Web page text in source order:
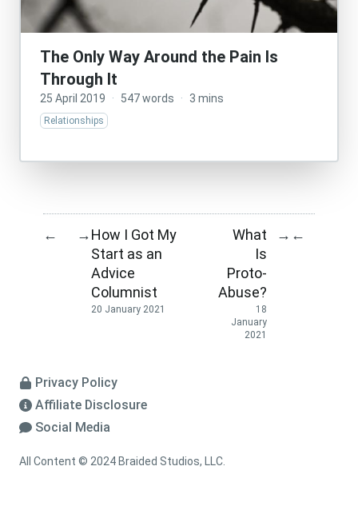
The Only Way Around the Pain Is
Through It
25 April 2019 · 547 words · 3 mins
Relationships
← →How I Got My
Start as an
Advice
Columnist
20 January 2021
What
Is
Proto-
Abuse?
18
January
2021
→ ←
Privacy Policy
Affiliate Disclosure
Social Media
All Content © 2024 Braided Studios, LLC.